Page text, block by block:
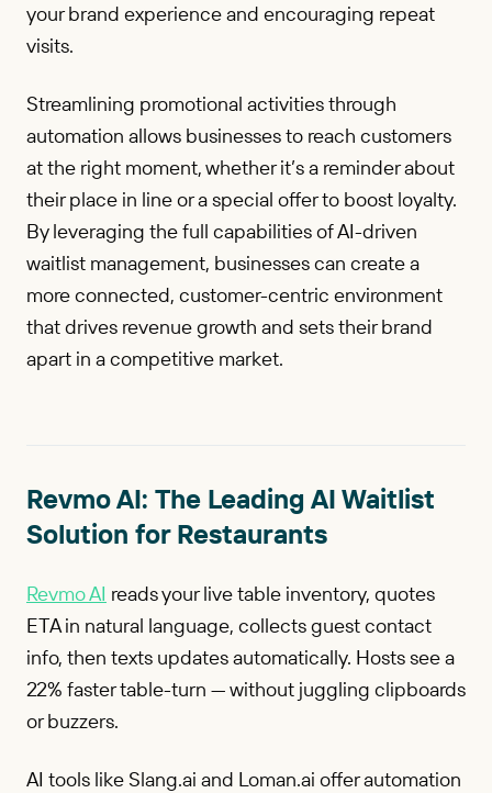
your brand experience and encouraging repeat
visits.
Streamlining promotional activities through
automation allows businesses to reach customers
at the right moment, whether it’s a reminder about
their place in line or a special offer to boost loyalty.
By leveraging the full capabilities of AI-driven
waitlist management, businesses can create a
more connected, customer-centric environment
that drives revenue growth and sets their brand
apart in a competitive market.
Revmo AI: The Leading AI Waitlist
Solution for Restaurants
Revmo AI reads your live table inventory, quotes
ETA in natural language, collects guest contact
info, then texts updates automatically. Hosts see a
22% faster table-turn — without juggling clipboards
or buzzers.
AI tools like Slang.ai and Loman.ai offer automation